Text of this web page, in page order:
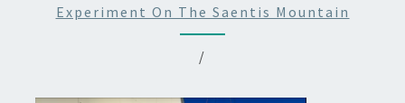
Experiment On The Saentis Mountain
/